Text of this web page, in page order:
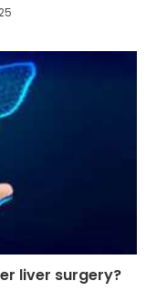
liver surgery?